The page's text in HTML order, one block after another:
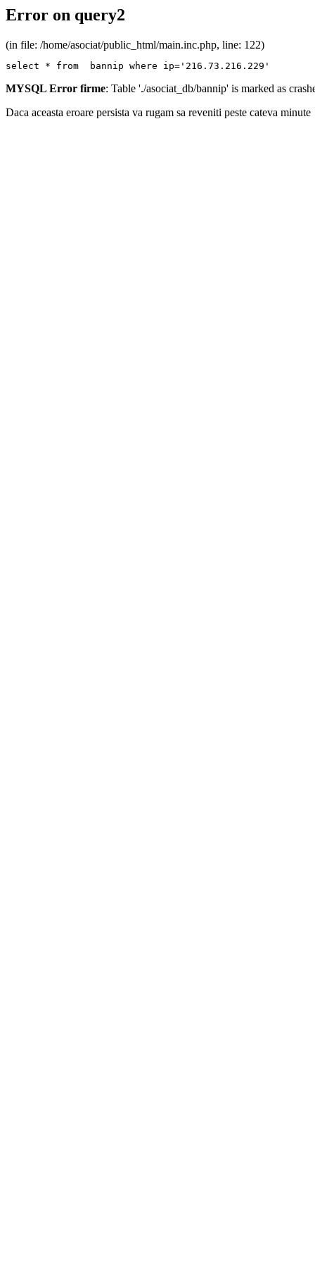
Error on query2
(in file: /home/asociat/public_html/main.inc.php, line: 122)
select * from  bannip where ip='216.73.216.229'
MYSQL Error firme: Table './asociat_db/bannip' is marked as
Daca aceasta eroare persista va rugam sa reveniti peste cateva minute